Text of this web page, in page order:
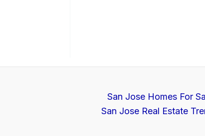
San Jose Homes For
San Jose Real Estate